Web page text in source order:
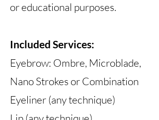
or educational purposes.
Included Services:
Eyebrow: Ombre, Microblade,
Nano Strokes or Combination
Eyeliner (any technique)